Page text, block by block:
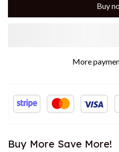
Buy
More
Buy More Save More!